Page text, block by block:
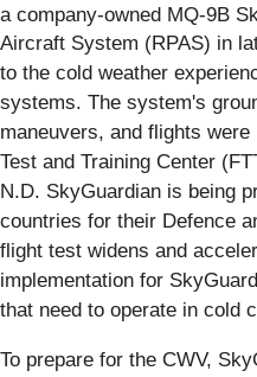
a company-owned MQ-9B
Aircraft System (RPAS) in
to the cold weather
systems. The system's
maneuvers, and flights
Test and Training Center
N.D. SkyGuardian is being
countries for their Defence
flight test widens and
implementation for
that need to operate in cold
To prepare for the CWV,